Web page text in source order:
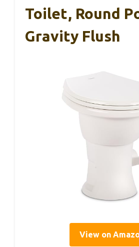
Toilet, Round
Gravity Flush
View on